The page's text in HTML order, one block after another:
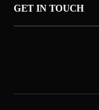
GET IN TOUCH